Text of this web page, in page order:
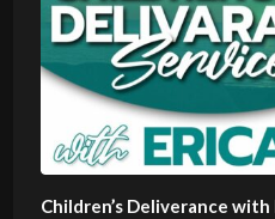
Children’s Deliverance